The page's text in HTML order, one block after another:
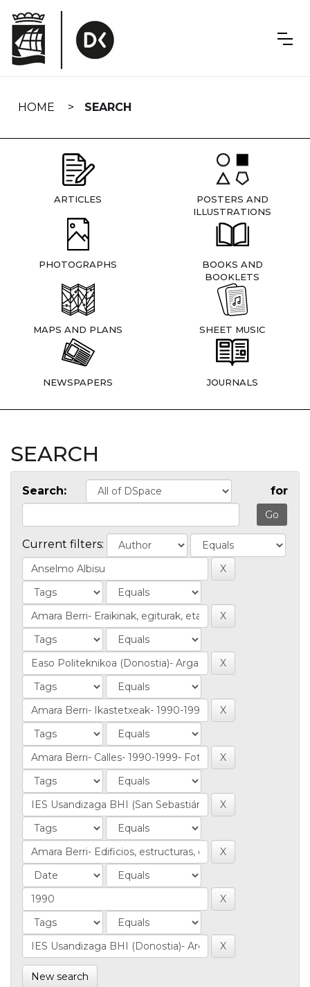
navigation
HOME SEARCH
ARTICLES
POSTERS AND
ILLUSTRATIONS
PHOTOGRAPHS
BOOKS AND
BOOKLETS
MAPS AND PLANS SHEET MUSIC
NEWSPAPERS JOURNALS
SEARCH
Search: for
Current filters:
New search